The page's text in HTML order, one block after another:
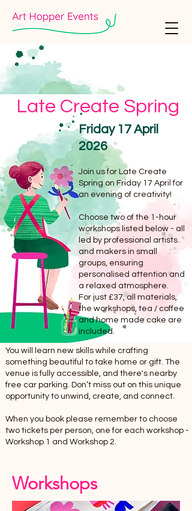
Late Create Spring
Friday 17 April
2026
Join us for Late Create
Spring on Friday 17 April for
an evening of creativity!
Choose two of the 1-hour
workshops listed below - all
led by professional artists
and makers in small
groups, ensuring
personalised attention and
a relaxed atmosphere.
For just £37, all materials,
the workshops, tea / coffee
and home made cake are
included.
You will learn new skills while crafting
something beautiful to take home or gift. The
venue is fully accessible, and there's nearby
free car parking. Don’t miss out on this unique
opportunity to unwind, create, and connect.
When you book please remember to choose
two tickets per person, one for each workshop -
Workshop 1 and Workshop 2.
Workshops